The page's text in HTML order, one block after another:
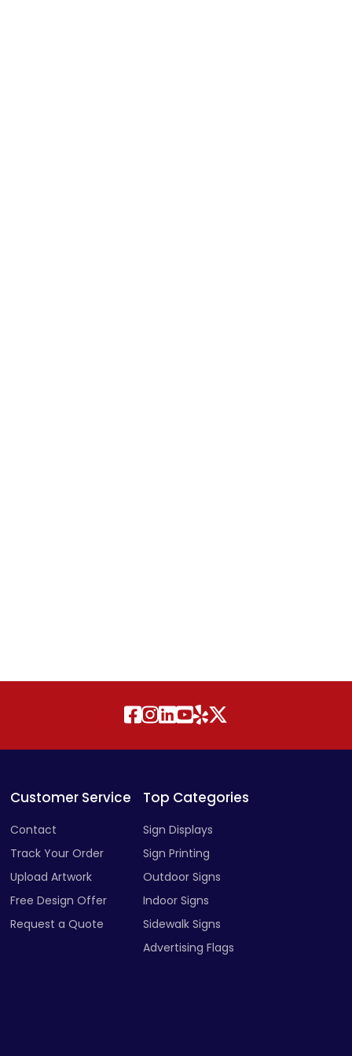
Customer Service
Contact
Track Your Order
Upload Artwork
Free Design Offer
Request a Quote
Top Categories
Sign Displays
Sign Printing
Outdoor Signs
Indoor Signs
Sidewalk Signs
Advertising Flags